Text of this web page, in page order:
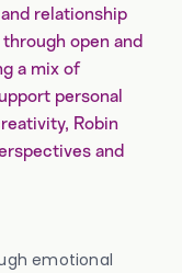
relationship
open and
a mix of
personal
Robin
and
emotional